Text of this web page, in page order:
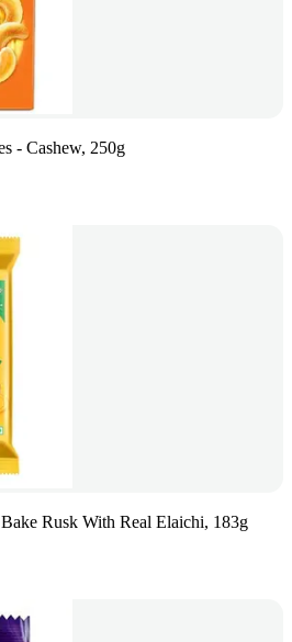
- Cashew, 250g
Rusk With Real Elaichi, 183g